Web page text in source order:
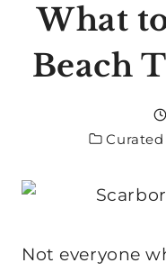
What
Beach
Curated
Not everyone